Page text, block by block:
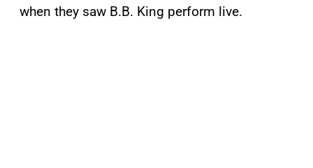
when they saw B.B. King perform live.